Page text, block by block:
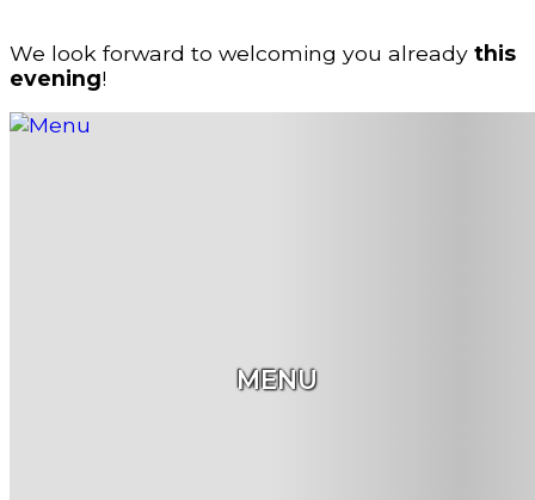
We look forward to welcoming you already this
evening!
MENU